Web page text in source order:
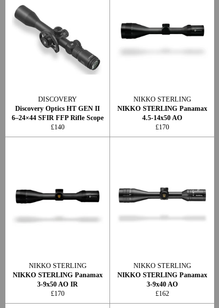
DISCOVERY
Discovery Optics HT GEN II
6–24×44 SFIR FFP Rifle Scope
Regular
price
£140
NIKKO STERLING
NIKKO STERLING Panamax
4.5-14x50 AO
Regular
price
£170
NIKKO STERLING
NIKKO STERLING Panamax
3-9x50 AO IR
Regular
price
£170
NIKKO STERLING
NIKKO STERLING Panamax
3-9x40 AO
Regular
price
£162